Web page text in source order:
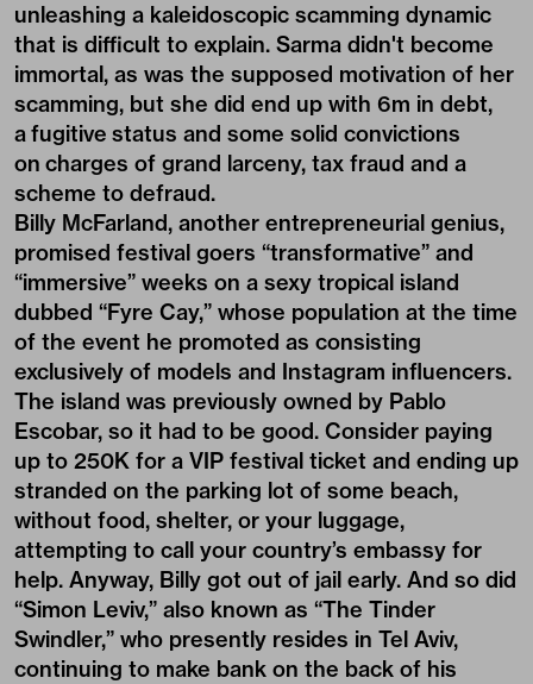
unleashing a kaleidoscopic scamming dynamic
that is difficult to explain. Sarma didn't become
immortal, as was the supposed motivation of her
scamming, but she did end up with 6m in debt,
a fugitive status and some solid convictions
on charges of grand larceny, tax fraud and a
scheme to defraud.
Billy McFarland, another entrepreneurial genius,
promised festival goers “transformative” and
“immersive” weeks on a sexy tropical island
dubbed “Fyre Cay,” whose population at the time
of the event he promoted as consisting
exclusively of models and Instagram influencers.
The island was previously owned by Pablo
Escobar, so it had to be good. Consider paying
up to 250K for a VIP festival ticket and ending up
stranded on the parking lot of some beach,
without food, shelter, or your luggage,
attempting to call your country’s embassy for
help. Anyway, Billy got out of jail early. And so did
“Simon Leviv,” also known as “The Tinder
Swindler,” who presently resides in Tel Aviv,
continuing to make bank on the back of his